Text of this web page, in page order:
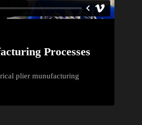
Processes
plier munufacturing